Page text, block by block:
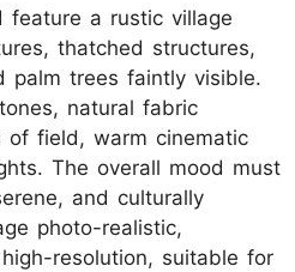
feature a rustic village
thatched structures,
palm trees faintly visible.
natural fabric
of field, warm cinematic
The overall mood must
and culturally
photo-realistic,
resolution, suitable for